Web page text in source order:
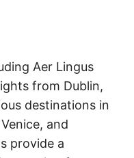
Aer Lingus
from Dublin,
destinations in
and
provide a